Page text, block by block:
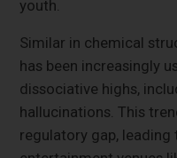
youth.
Similar in chemical
has been increasingly
dissociative highs,
hallucinations. This
regulatory gap, leading